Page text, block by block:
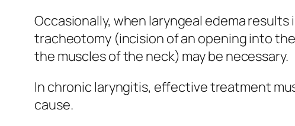
Occasionally, when laryngeal edema results
tracheotomy (incision of an opening into
the muscles of the neck) may be necessary.
In chronic laryngitis, effective treatment
cause.